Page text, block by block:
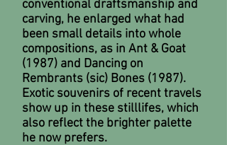
conventional draftsmanship and
carving, he enlarged what had
been small details into whole
compositions, as in Ant & Goat
(1987) and Dancing on
Rembrants (sic) Bones (1987).
Exotic souvenirs of recent travels
show up in these stilllifes, which
also reflect the brighter palette
he now prefers.